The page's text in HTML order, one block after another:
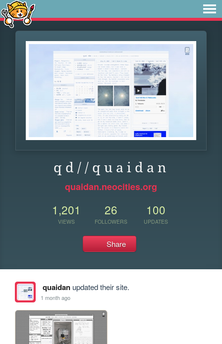
q d / / q u a i d a n
quaidan.neocities.org
1,201
VIEWS
26
FOLLOWERS
100
UPDATES
Share
quaidanupdated their site.
1 month ago